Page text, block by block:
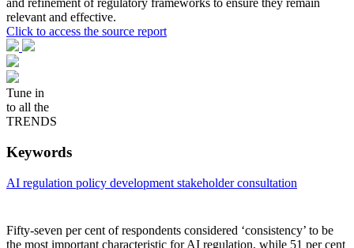
and refinement of regulatory frameworks to ensure they remain
relevant and effective.
Click to access the source report
Tune in
to all the
TRENDS
Keywords
AI regulation policy development stakeholder consultation
Fifty-seven per cent of respondents considered ‘consistency’ to be
the most important characteristic for AI regulation, while 51 per cent